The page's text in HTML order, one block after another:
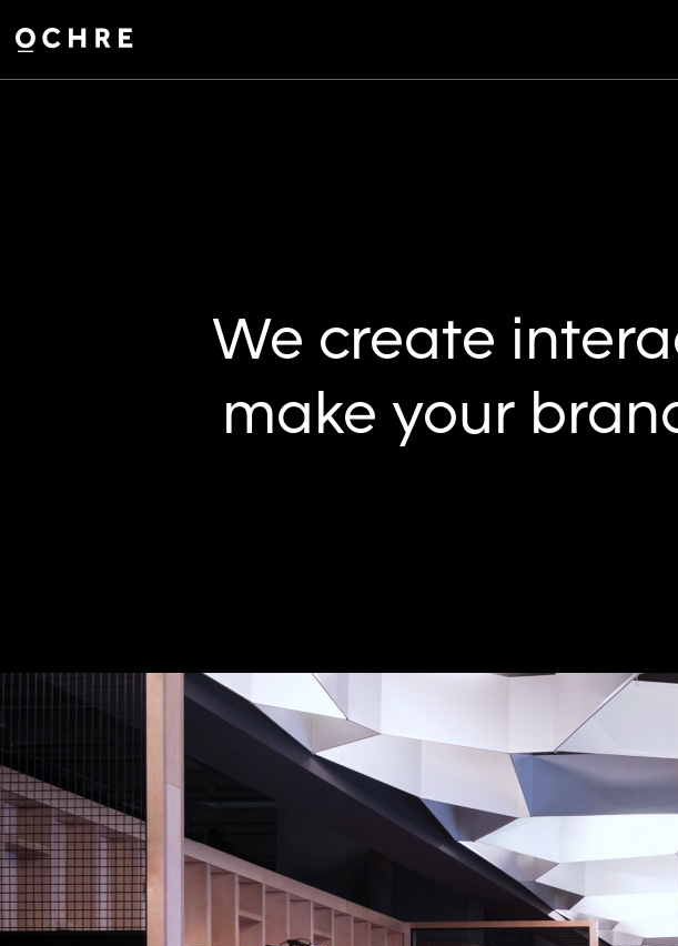
Settings
We create
make your